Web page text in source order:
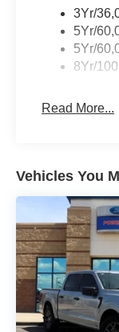
3Yr/
5Yr/
5Yr/
8Yr/
Read More...
Vehicles You